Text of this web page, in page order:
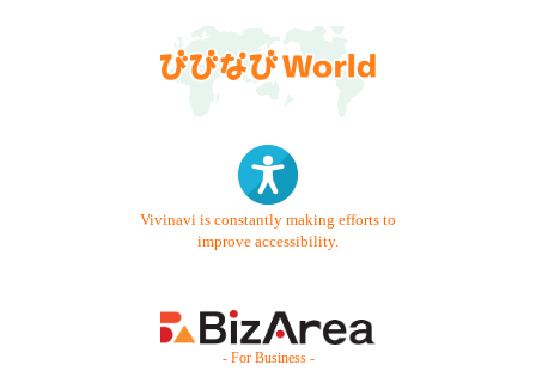
Vivinavi is constantly making efforts to
improve accessibility.
- For Business -